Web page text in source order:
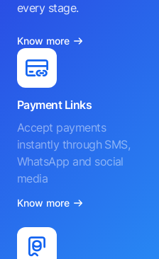
every stage.
Know more
Payment Links
Accept payments
instantly through SMS,
WhatsApp and social
media
Know more